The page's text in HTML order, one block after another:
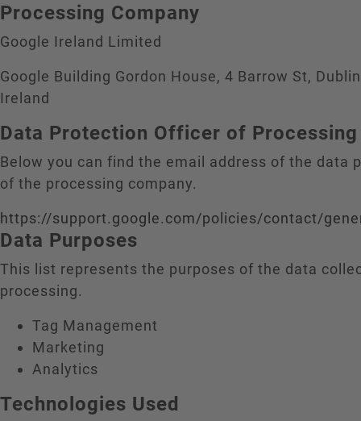
Processing Company
Google Ireland Limited
Google Building Gordon House, 4 Barrow St,
Ireland
Data Protection Officer of Processing
Below you can find the email address of the data
of the processing company.
https://support.google.com/policies/contact/
Data Purposes
This list represents the purposes of the data
processing.
Tag Management
Marketing
Analytics
Technologies Used